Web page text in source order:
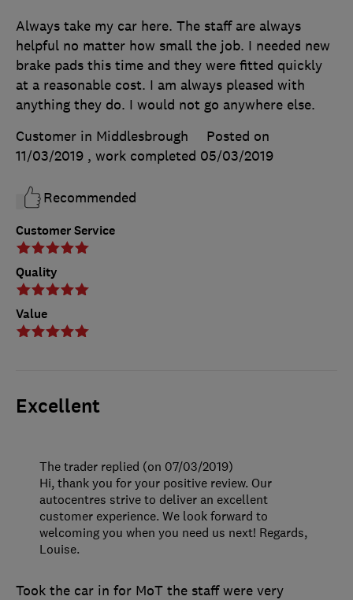
Customer Service
Quality
Value
Always take my car here. The staff are always
helpful no matter how small the job. I needed new
brake pads this time and they were fitted quickly
at a reasonable cost. I am always pleased with
anything they do. I would not go anywhere else.
Customer in Middlesbrough
Posted on
11/03/2019 , work completed 05/03/2019
Recommended
Excellent
Took the car in for MoT the staff were very
The trader replied (on 07/03/2019)
Hi, thank you for your positive review. Our
autocentres strive to deliver an excellent
customer experience. We look forward to
welcoming you when you need us next! Regards,
Louise.